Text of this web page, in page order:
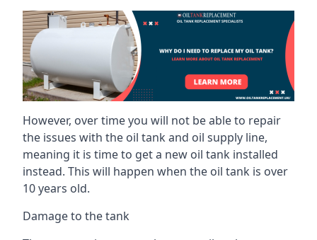
However, over time you will not be able to repair
the issues with the oil tank and oil supply line,
meaning it is time to get a new oil tank installed
instead. This will happen when the oil tank is over
10 years old.
Damage to the tank